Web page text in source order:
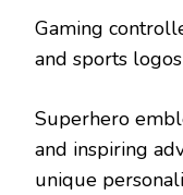
Gaming
and sports
Superhero
and inspiring
unique